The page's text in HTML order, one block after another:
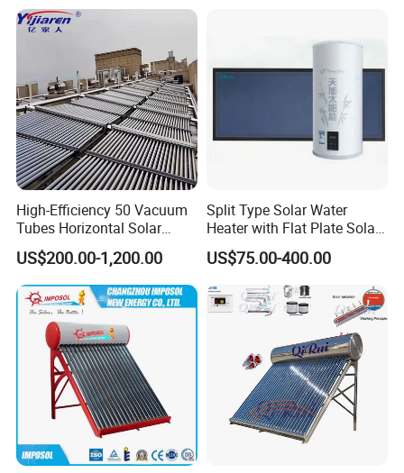
High-Efficiency 50 Vacuum
Tubes Horizontal Solar
Collector Solar Water Heater
for Hotel Factory
Commercial Use
US$200.00-1,200.00
Split Type Solar Water
Heater with Flat Plate Solar
Collectors
US$75.00-400.00